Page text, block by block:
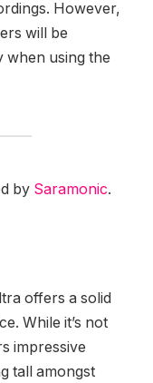
However,
will be
when using the
by Saramonic.
offers a solid
While it’s not
impressive
tall amongst